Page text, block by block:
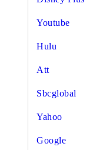
Youtube
Hulu
Att
Sbcglobal
Yahoo
Google